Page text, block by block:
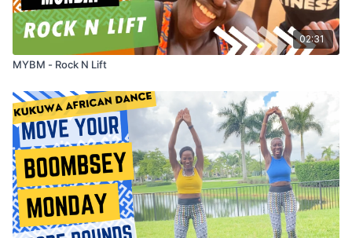
02:31
MYBM - Rock N Lift